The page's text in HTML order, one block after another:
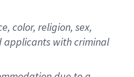
color, religion, sex,
applicants with criminal